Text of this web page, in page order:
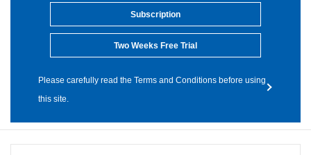
Subscription
Two Weeks Free Trial
Please carefully read the Terms and Conditions before using
this site.